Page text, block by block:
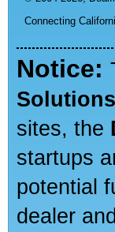
Connecting
Notice:
sites, the
startups
potential
dealer